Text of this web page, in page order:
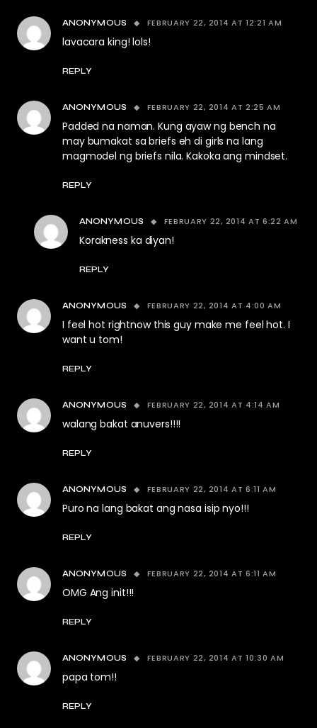
ANONYMOUS FEBRUARY 22, 2014 AT 12:21 AM
lavacara king! lols!
REPLY
ANONYMOUS FEBRUARY 22, 2014 AT 2:25 AM
Padded na naman. Kung ayaw ng bench na
may bumakat sa briefs eh di girls na lang
magmodel ng briefs nila. Kakoka ang mindset.
REPLY
ANONYMOUS FEBRUARY 22, 2014 AT 6:22 AM
Korakness ka diyan!
REPLY
ANONYMOUS FEBRUARY 22, 2014 AT 4:00 AM
I feel hot rightnow this guy make me feel hot. I
want u tom!
REPLY
ANONYMOUS FEBRUARY 22, 2014 AT 4:14 AM
walang bakat anuvers!!!!
REPLY
ANONYMOUS FEBRUARY 22, 2014 AT 6:11 AM
Puro na lang bakat ang nasa isip nyo!!!
REPLY
ANONYMOUS FEBRUARY 22, 2014 AT 6:11 AM
OMG Ang init!!!
REPLY
ANONYMOUS FEBRUARY 22, 2014 AT 10:30 AM
papa tom!!
REPLY